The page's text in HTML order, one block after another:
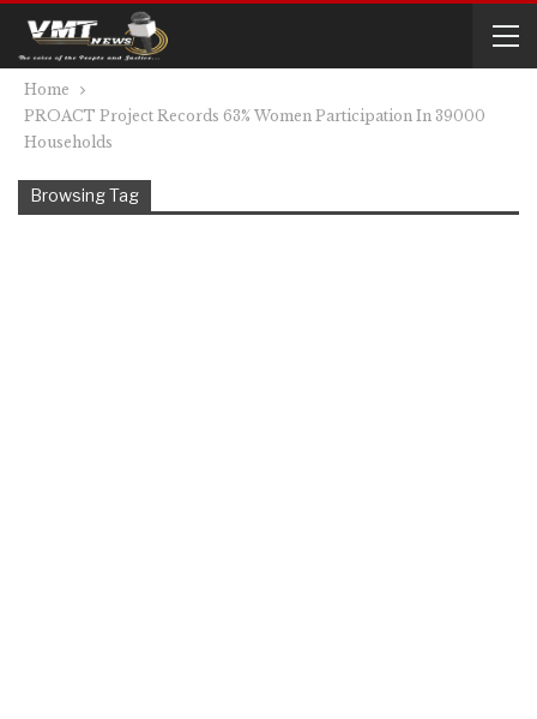
Home
PROACT Project Records 63% Women Participation In 39000
Households
Browsing Tag